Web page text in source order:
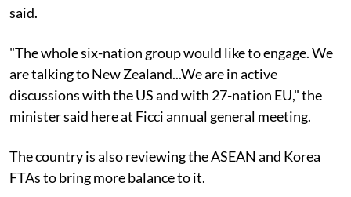
said.
"The whole six-nation group would like to engage. We
are talking to New Zealand...We are in active
discussions with the US and with 27-nation EU," the
minister said here at Ficci annual general meeting.
The country is also reviewing the ASEAN and Korea
FTAs to bring more balance to it.